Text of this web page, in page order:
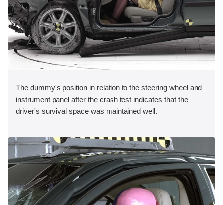
The dummy's position in relation to the steering wheel and
instrument panel after the crash test indicates that the
driver's survival space was maintained well.